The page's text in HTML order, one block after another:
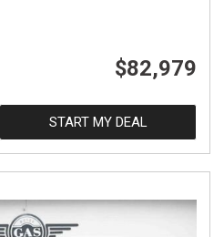
$82,979
START MY DEAL